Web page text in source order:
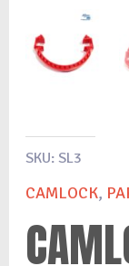
SKU:SL3
CAMLOCK,